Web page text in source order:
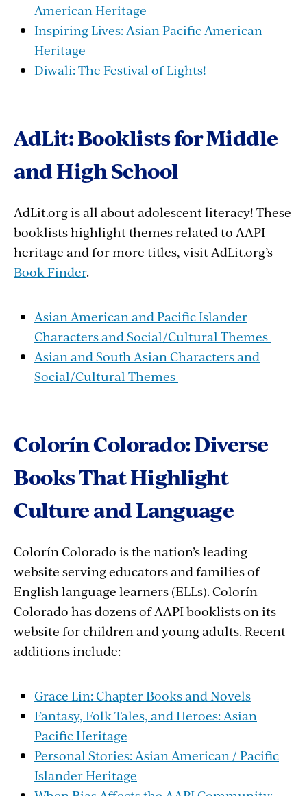
American Heritage
Inspiring Lives: Asian Pacific American
Heritage
Diwali: The Festival of Lights!
AdLit: Booklists for Middle
and High School
AdLit.org is all about adolescent literacy! These
booklists highlight themes related to AAPI
heritage and for more titles, visit AdLit.org’s
Book Finder.
Asian American and Pacific Islander
Characters and Social/Cultural Themes
Asian and South Asian Characters and
Social/Cultural Themes
Colorín Colorado: Diverse
Books That Highlight
Culture and Language
Colorín Colorado is the nation’s leading
website serving educators and families of
English language learners (ELLs). Colorín
Colorado has dozens of AAPI booklists on its
website for children and young adults. Recent
additions include:
Grace Lin: Chapter Books and Novels
Fantasy, Folk Tales, and Heroes: Asian
Pacific Heritage
Personal Stories: Asian American / Pacific
Islander Heritage